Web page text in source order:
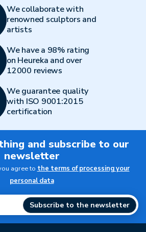
We collaborate with
renowned sculptors and
artists
We have a 98% rating
on Heureka and over
12000 reviews
We guarantee quality
with ISO 9001:2015
certification
and subscribe to our
newsletter
agree to the terms of processing your
personal data
Subscribe to the newsletter